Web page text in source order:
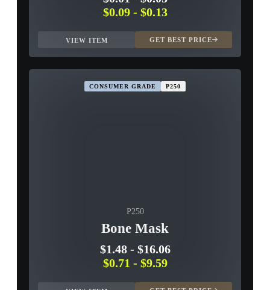
$0.09- $0.13
VIEW ITEM GET BEST PRICE
CONSUMER GRADE P250
P250
Bone Mask
$1.48- $16.06
$0.71 - $9.59